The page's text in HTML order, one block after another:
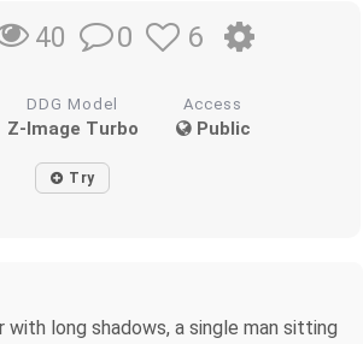
40 0 6
DDG Model
Z-Image Turbo
Access
Public
Try
with long shadows, a single man sitting